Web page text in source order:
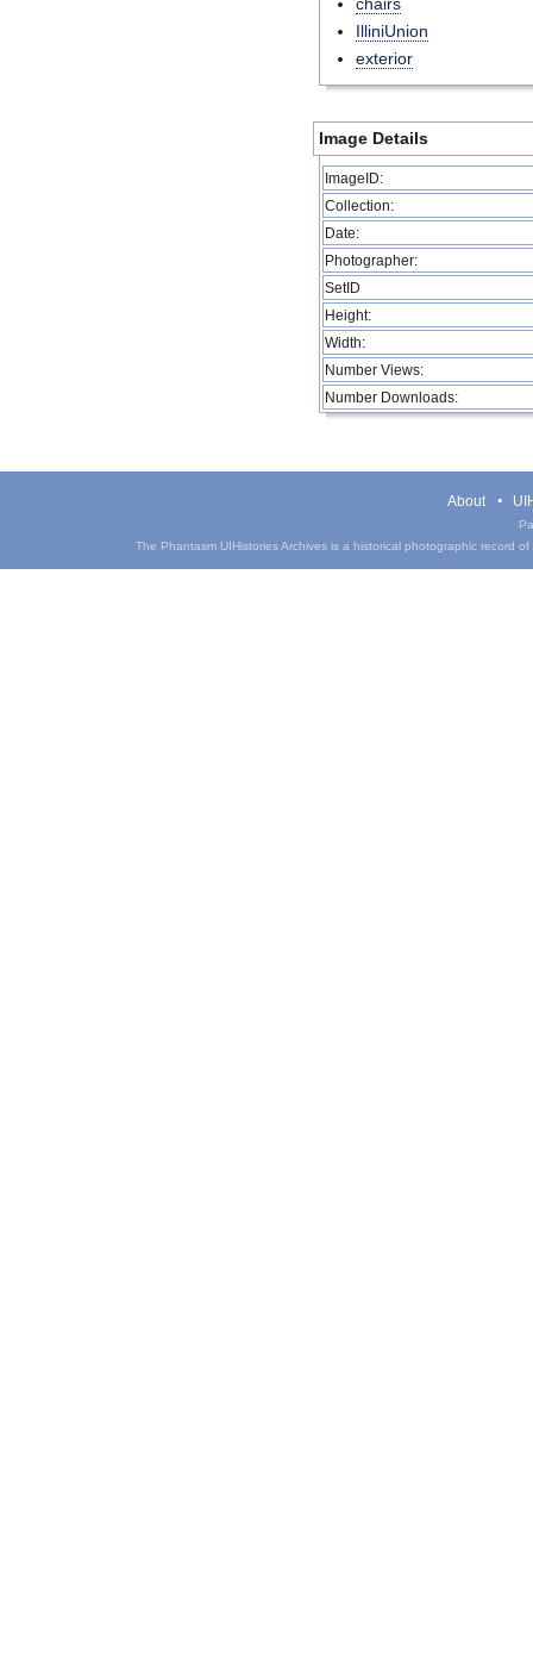
IlliniUnion
exterior
Image Details
ImageID:
Collection:
Date:
Photographer:
SetID
Height:
Width:
Number Views:
Number Downloads:
About
The Phantasm UIHistories Archives is a historical photographic record